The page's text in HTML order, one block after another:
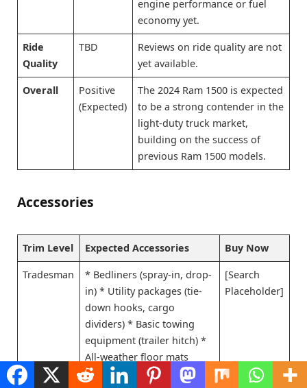
engine performance or fuel
economy yet.
Ride
Quality
TBD
Reviews on ride quality are not
yet available.
Overall
Positive
(Expected)
The 2024 Ram 1500 is expected
to be a strong contender in the
light-duty truck market,
building on the success of
previous Ram 1500 models.
Accessories
Trim Level Expected Accessories Buy Now
Tradesman
* Bedliners (spray-in, drop-
in) * Utility packages (tie-
down hooks, cargo
dividers) * Basic towing
equipment (trailer hitch) *
All-weather floor mats
[Search
Placeholder]
Big Horn * All Tradesman [Search